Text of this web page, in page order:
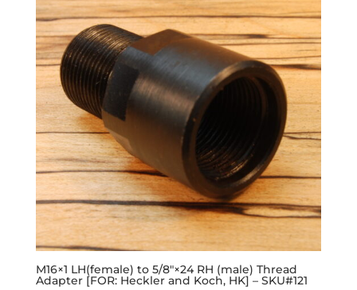
M16×1 LH(female) to 5/8″×24 RH (male) Thread
Adapter [FOR: Heckler and Koch, HK] – SKU#121